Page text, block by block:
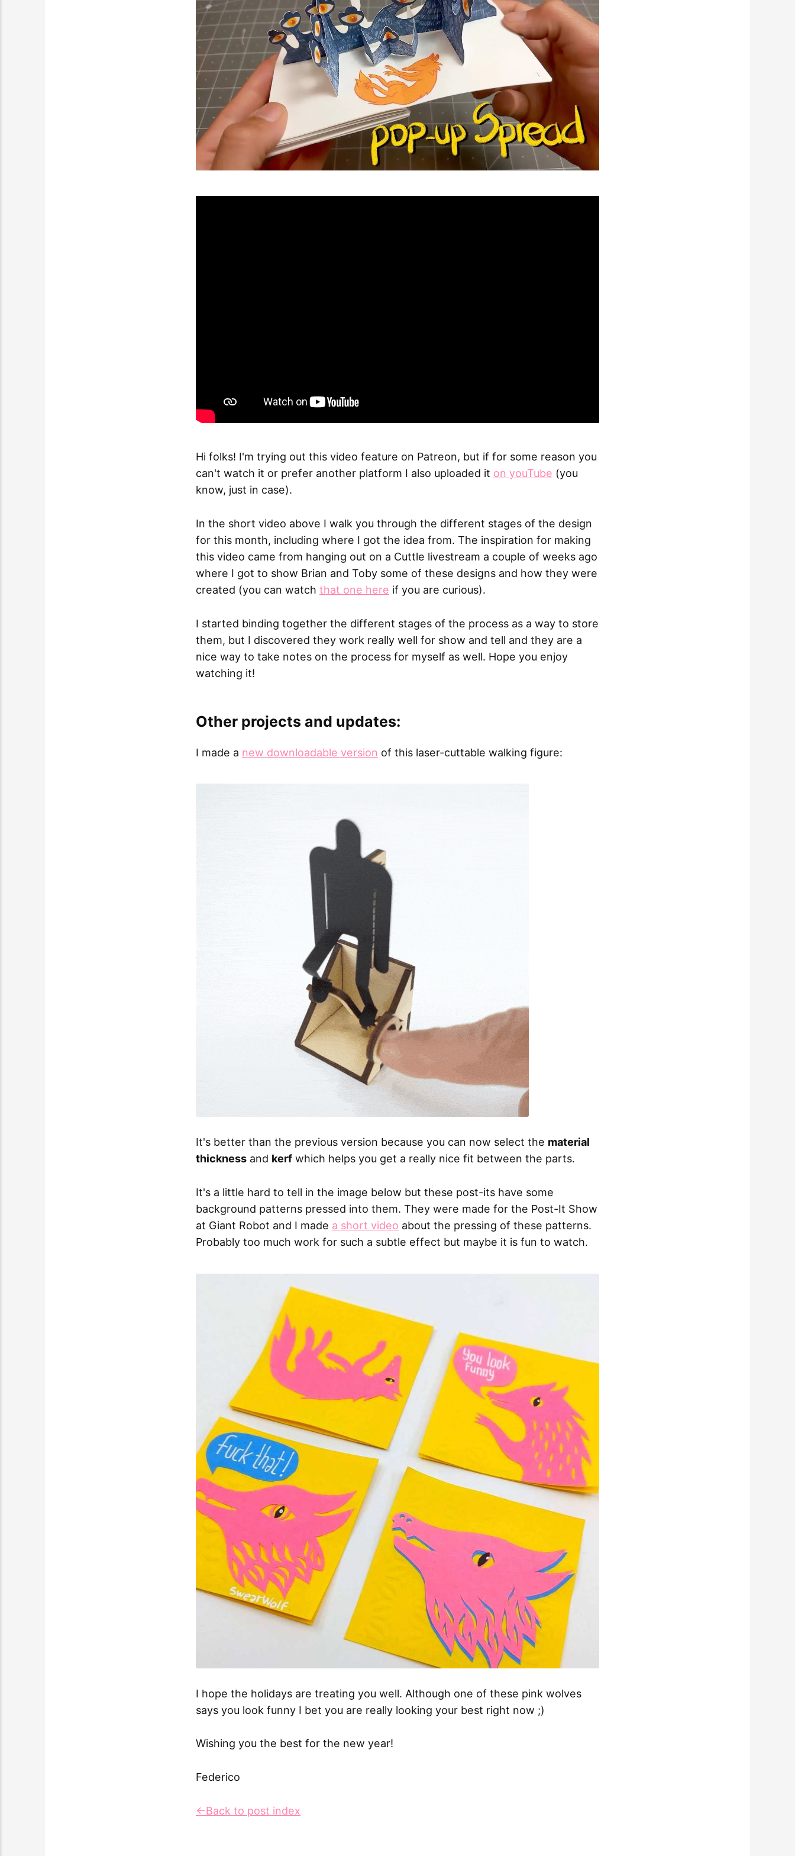
Hi folks! I'm trying out this video feature on Patreon, but if for some reason you
can't watch it or prefer another platform I also uploaded it on youTube (you
know, just in case).
In the short video above I walk you through the different stages of the design
for this month, including where I got the idea from. The inspiration for making
this video came from hanging out on a Cuttle livestream a couple of weeks ago
where I got to show Brian and Toby some of these designs and how they were
created (you can watch that one here if you are curious).
I started binding together the different stages of the process as a way to store
them, but I discovered they work really well for show and tell and they are a
nice way to take notes on the process for myself as well. Hope you enjoy
watching it!
Other projects and updates:
I made a new downloadable version of this laser-cuttable walking figure:
It's better than the previous version because you can now select the material
thickness and kerf which helps you get a really nice fit between the parts.
It's a little hard to tell in the image below but these post-its have some
background patterns pressed into them. They were made for the Post-It Show
at Giant Robot and I made a short video about the pressing of these patterns.
Probably too much work for such a subtle effect but maybe it is fun to watch.
I hope the holidays are treating you well. Although one of these pink wolves
says you look funny I bet you are really looking your best right now ;)
Wishing you the best for the new year!
Federico
←Back to post index